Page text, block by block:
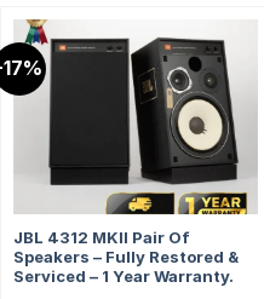
JBL 4312 MKII Pair Of
Speakers – Fully Restored &
Serviced – 1 Year Warranty.